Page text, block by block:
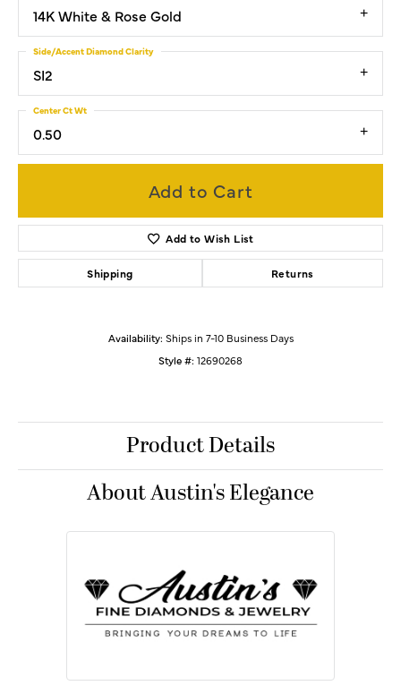
14K White & Rose Gold
SI2
Side/Accent Diamond Clarity
0.50
Center Ct Wt
Add to Cart
Add to Wish List
Shipping Returns
Availability: Ships in 7-10 Business Days
Style #: 12690268
Product Details
About Austin's Elegance